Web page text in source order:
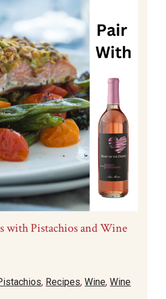
with Pistachios and Wine
, Recipes,Wine,Wine